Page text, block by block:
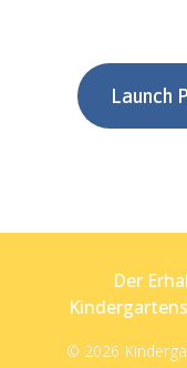
Launch
Der
© 2026